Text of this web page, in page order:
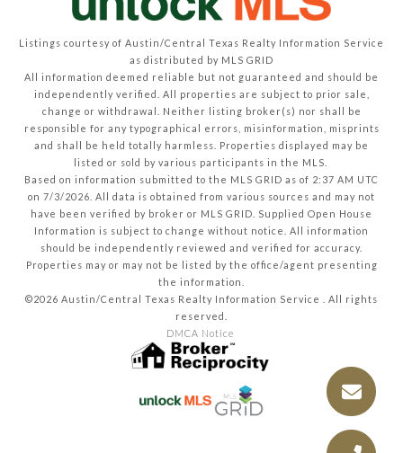
Listings courtesy of Austin/Central Texas Realty Information Service
as distributed by MLS GRID
All information deemed reliable but not guaranteed and should be
independently verified. All properties are subject to prior sale,
change or withdrawal. Neither listing broker(s) nor shall be
responsible for any typographical errors, misinformation, misprints
and shall be held totally harmless. Properties displayed may be
listed or sold by various participants in the MLS.
Based on information submitted to the MLS GRID as of 2:37 AM UTC
on 7/3/2026. All data is obtained from various sources and may not
have been verified by broker or MLS GRID. Supplied Open House
Information is subject to change without notice. All information
should be independently reviewed and verified for accuracy.
Properties may or may not be listed by the office/agent presenting
the information.
©2026 Austin/Central Texas Realty Information Service . All rights
reserved.
DMCA Notice